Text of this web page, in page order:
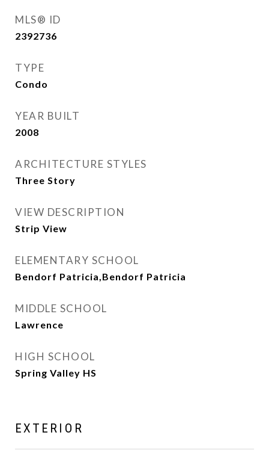
MLS® ID
2392736
TYPE
Condo
YEAR BUILT
2008
ARCHITECTURE STYLES
Three Story
VIEW DESCRIPTION
Strip View
ELEMENTARY SCHOOL
Bendorf Patricia,Bendorf Patricia
MIDDLE SCHOOL
Lawrence
HIGH SCHOOL
Spring Valley HS
EXTERIOR